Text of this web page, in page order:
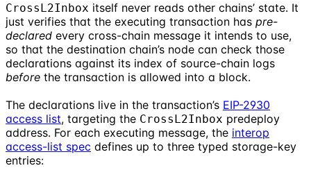
CrossL2Inbox itself never reads other chains’ state. It
just verifies that the executing transaction has pre-
declared every cross-chain message it intends to use,
so that the destination chain’s node can check those
declarations against its index of source-chain logs
before the transaction is allowed into a block.
The declarations live in the transaction’s EIP-2930
access list, targeting the CrossL2Inbox predeploy
address. For each executing message, the interop
access-list spec defines up to three typed storage-key
entries: